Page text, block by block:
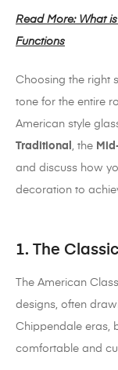
Read More: What
Functions
Choosing the right
tone for the entire
American style
Traditional , the
and discuss how
decoration to
1. The
The American
designs, often
Chippendale eras,
comfortable and